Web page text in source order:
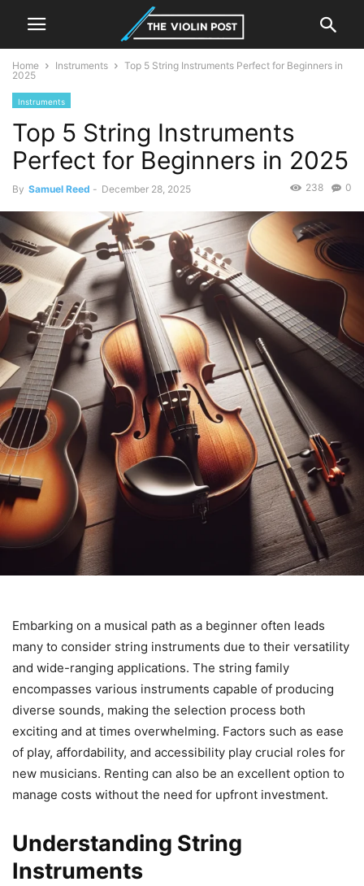
Home Instruments
Top 5 String Instruments Perfect for Beginners in
2025
Instruments
Top 5 String Instruments
Perfect for Beginners in 2025
By Samuel Reed - December 28, 2025 0
238
Embarking on a musical path as a beginner often leads
many to consider string instruments due to their versatility
and wide-ranging applications. The string family
encompasses various instruments capable of producing
diverse sounds, making the selection process both
exciting and at times overwhelming. Factors such as ease
of play, affordability, and accessibility play crucial roles for
new musicians. Renting can also be an excellent option to
manage costs without the need for upfront investment.
Understanding String
Instruments